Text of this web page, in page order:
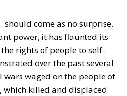
should come as no surprise.
power, it has flaunted its
rights of people to self-
over the past several
waged on the people of
which killed and displaced